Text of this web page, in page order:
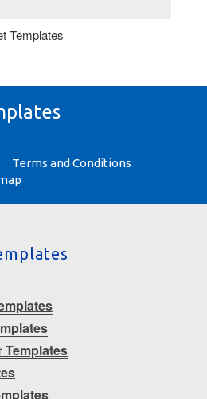
Templates
Terms and Conditions
Templates